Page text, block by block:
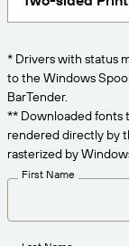
Pricing
Try for Free
Technical
Solutions
About Us
Careers
Newsroom
needs.
* Drivers with status
to the Windows
BarTender.
** Downloaded fonts
rendered directly by
rasterized by
First Name